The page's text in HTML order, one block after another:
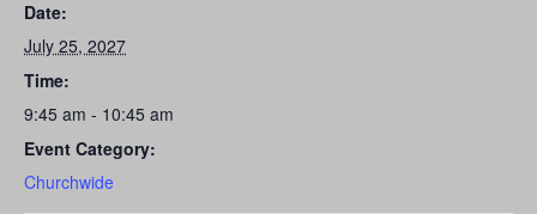
Date:
July 25, 2027
Time:
9:45 am - 10:45 am
Event Category:
Churchwide